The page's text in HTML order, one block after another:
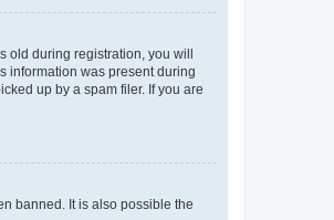
old during registration, you will
information was present during
up by a spam filer. If you are
banned. It is also possible the